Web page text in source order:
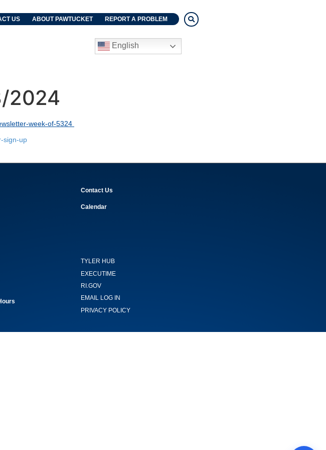
US ABOUT PAWTUCKET REPORT A PROBLEM
English
2024
week-of-5324
sign-up
Contact Us
Calendar
TYLER HUB
EXECUTIME
RI.GOV
EMAIL LOG IN
PRIVACY POLICY